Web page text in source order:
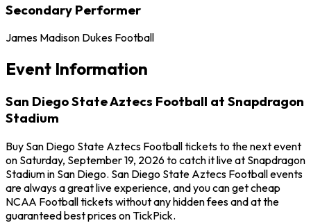
Secondary Performer
James Madison Dukes Football
Event Information
San Diego State Aztecs Football at Snapdragon
Stadium
Buy San Diego State Aztecs Football tickets to the next event
on Saturday, September 19, 2026 to catch it live at Snapdragon
Stadium in San Diego. San Diego State Aztecs Football events
are always a great live experience, and you can get cheap
NCAA Football tickets without any hidden fees and at the
guaranteed best prices on TickPick.